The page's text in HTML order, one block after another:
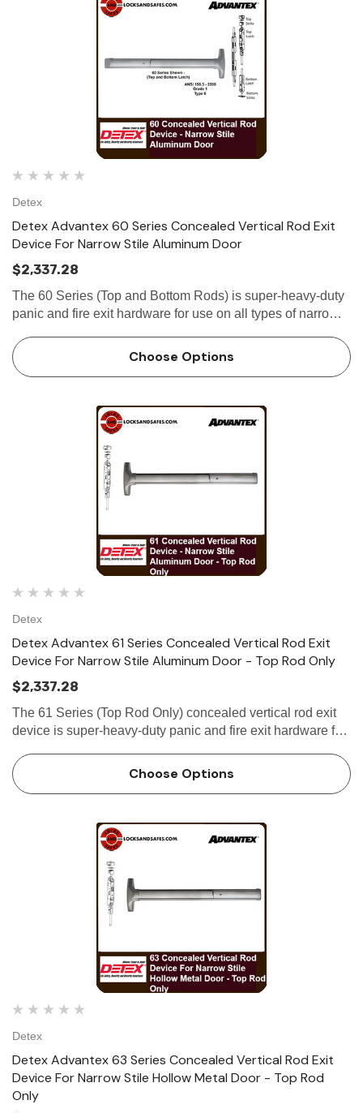
Detex
Detex Advantex 60 Series Concealed Vertical Rod Exit
Device For Narrow Stile Aluminum Door
$2,337.28
The 60 Series (Top and Bottom Rods) is super-heavy-duty
panic and fire exit hardware for use on all types of narrow
mounting...
Choose Options
Detex
Detex Advantex 61 Series Concealed Vertical Rod Exit
Device For Narrow Stile Aluminum Door - Top Rod Only
$2,337.28
The 61 Series (Top Rod Only) concealed vertical rod exit
device is super-heavy-duty panic and fire exit hardware for
mullion. The...
Choose Options
Detex
Detex Advantex 63 Series Concealed Vertical Rod Exit
Device For Narrow Stile Hollow Metal Door - Top Rod
Only